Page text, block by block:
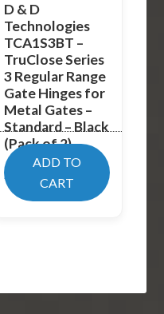
D & D
Technologies
TCA1S3BT –
TruClose Series
3 Regular Range
Gate Hinges for
Metal Gates –
Standard – Black
(Pack of 2)
$ 32.99
ADD TO
CART